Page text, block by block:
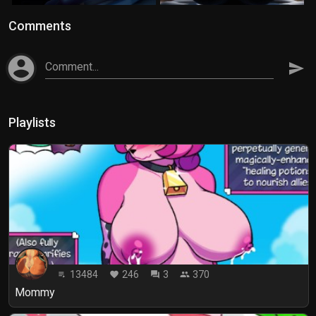
Comments
account_circle Comment... send
Playlists
playlist_play 13484 favorite 246 forum 3 people 370
Mommy